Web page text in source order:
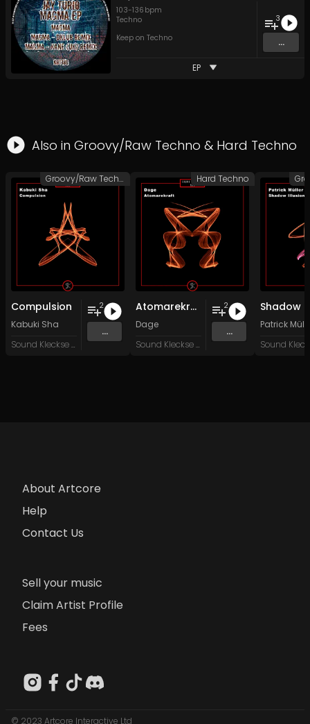
103-136 bpm
Techno
Keep on Techno
3
...
EP
Also in Groovy/Raw Techno & Hard Techno
Compulsion
Kabuki Sha
Sound Kleckse Records
2
...
Groovy/Raw Techno
Atomarekraft
Dage
Sound Kleckse Records
2
...
Hard Techno
Patrick
About Artcore
Help
Contact Us
Sell your music
Claim Artist Profile
Fees
© 2023 Artcore Interactive Ltd